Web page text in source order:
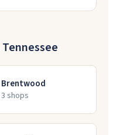
Tennessee
Brentwood
3 shops